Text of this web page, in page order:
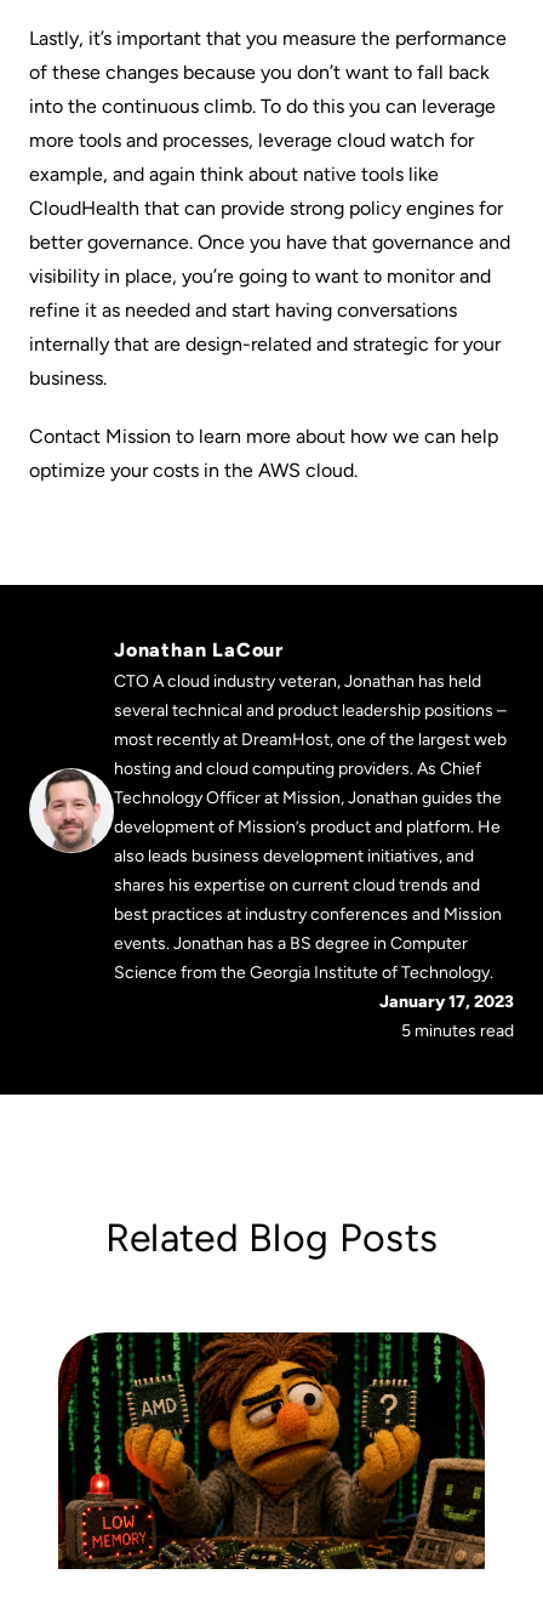
Lastly, it’s important that you measure the performance
of these changes because you don’t want to fall back
into the continuous climb. To do this you can leverage
more tools and processes, leverage cloud watch for
example, and again think about native tools like
CloudHealth that can provide strong policy engines for
better governance. Once you have that governance and
visibility in place, you’re going to want to monitor and
refine it as needed and start having conversations
internally that are design-related and strategic for your
business.
Contact Mission to learn more about how we can help
optimize your costs in the AWS cloud.
Jonathan LaCour
CTO A cloud industry veteran, Jonathan has held
several technical and product leadership positions –
most recently at DreamHost, one of the largest web
hosting and cloud computing providers. As Chief
Technology Officer at Mission, Jonathan guides the
development of Mission’s product and platform. He
also leads business development initiatives, and
shares his expertise on current cloud trends and
best practices at industry conferences and Mission
events. Jonathan has a BS degree in Computer
Science from the Georgia Institute of Technology.
January 17, 2023
5 minutes read
Related Blog Posts